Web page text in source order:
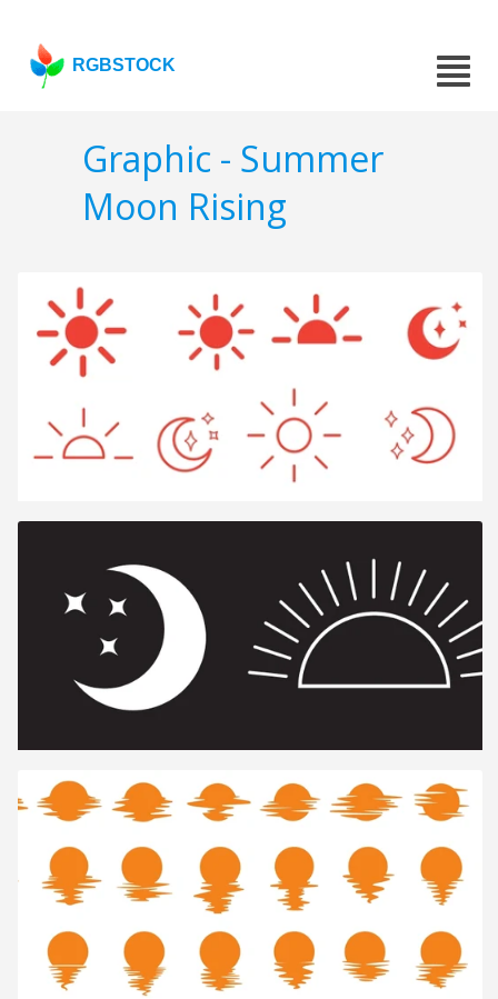
RGBSTOCK
Graphic - Summer
Moon Rising